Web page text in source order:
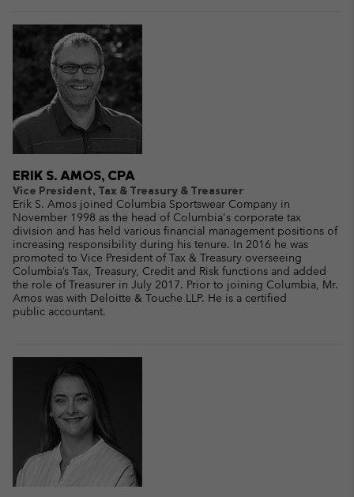
ERIK S. AMOS, CPA
Vice President, Tax & Treasury & Treasurer
Erik S. Amos joined Columbia Sportswear Company in
November 1998 as the head of Columbia's corporate tax
division and has held various financial management positions of
increasing responsibility during his tenure. In 2016 he was
promoted to Vice President of Tax & Treasury overseeing
Columbia’s Tax, Treasury, Credit and Risk functions and added
the role of Treasurer in July 2017. Prior to joining Columbia, Mr.
Amos was with Deloitte & Touche LLP. He is a certified
public accountant.